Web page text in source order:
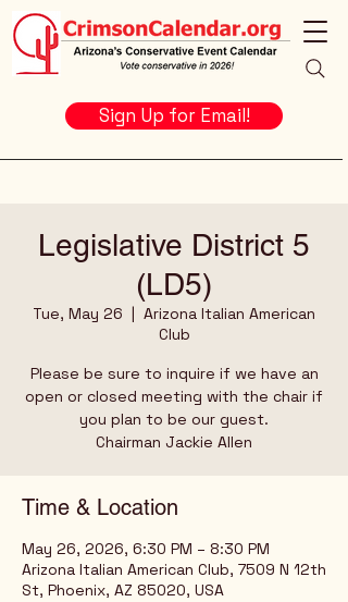
Sign Up for Email!
Legislative District 5
(LD5)
Tue, May 26
  |
Arizona Italian American
Club
Please be sure to inquire if we have an
open or closed meeting with the chair if
you plan to be our guest.
Chairman Jackie Allen
Time & Location
May 26, 2026, 6:30 PM – 8:30 PM
Arizona Italian American Club, 7509 N 12th
St, Phoenix, AZ 85020, USA